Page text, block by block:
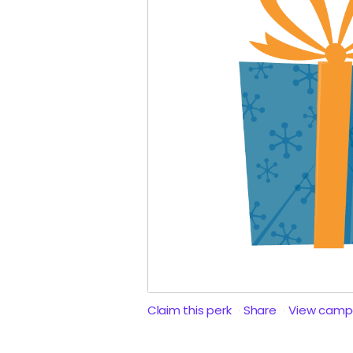
Claim this perk Share View